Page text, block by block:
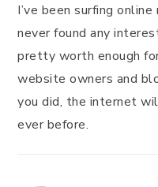
I’ve been surfing
never found any
pretty worth enough
website owners and
you did, the internet
ever before.